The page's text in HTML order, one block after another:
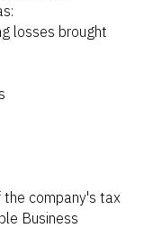
losses brought
company's tax
Business